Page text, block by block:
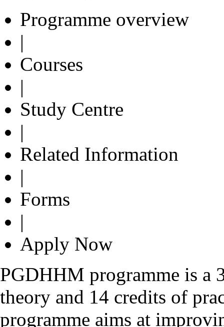
Programme overview
|
Courses
|
Study Centre
|
Related Information
|
Forms
|
Apply Now
PGDHHM programme is a
theory and 14 credits of
programme aims at